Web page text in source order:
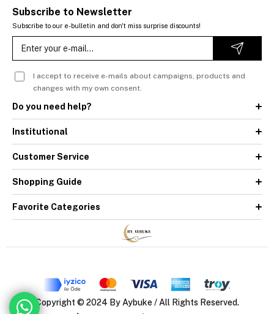
Subscribe to Newsletter
Subscribe to our e-bulletin and don't miss surprise discounts!
I accept to receive e-mails about campaigns, products and
changes with my own consent.
Do you need help?
Institutional
Customer Service
Shopping Guide
Favorite Categories
Copyright © 2024 By Aybuke / All Rights Reserved.